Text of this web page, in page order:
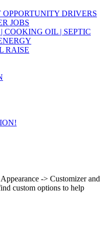
DRIVERS
OIL | SEPTIC
-> Customizer and
custom options to help